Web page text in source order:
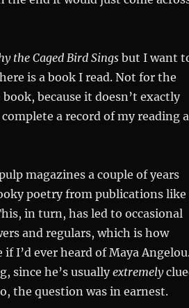
the Caged Bird Singsbut I want
is a book I read. Not for the
because it doesn’t exactly
a record of my reading
magazines a couple of years
poetry from publications like
in turn, has led to occasional
and regulars, which is how
I’d ever heard of Maya
since he’s usuallyextremely
the question was in earnest.